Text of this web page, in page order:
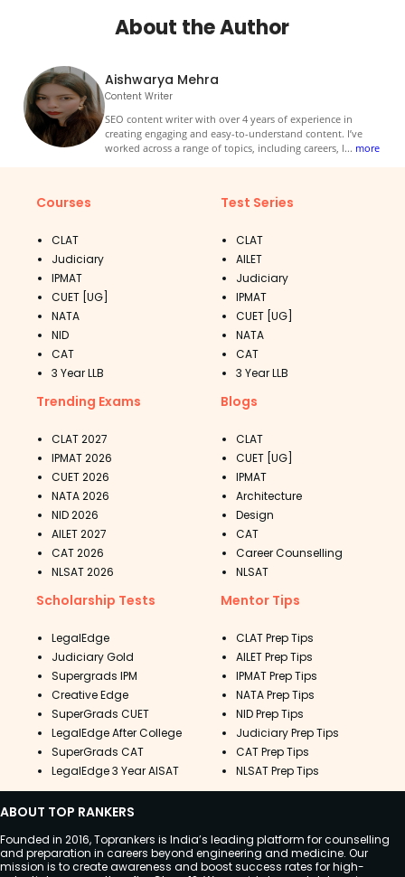
About the Author
Aishwarya Mehra
Content Writer
SEO content writer with over 4 years of experience in
creating engaging and easy-to-understand content. I’ve
worked across a range of topics, including careers, l... more
Courses
CLAT
Judiciary
IPMAT
CUET [UG]
NATA
NID
CAT
3 Year LLB
Test Series
CLAT
AILET
Judiciary
IPMAT
CUET [UG]
NATA
CAT
3 Year LLB
Trending Exams
CLAT 2027
IPMAT 2026
CUET 2026
NATA 2026
NID 2026
AILET 2027
CAT 2026
NLSAT 2026
Blogs
CLAT
CUET [UG]
IPMAT
Architecture
Design
CAT
Career Counselling
NLSAT
Scholarship Tests
LegalEdge
Judiciary Gold
Supergrads IPM
Creative Edge
SuperGrads CUET
LegalEdge After College
SuperGrads CAT
LegalEdge 3 Year AISAT
Mentor Tips
CLAT Prep Tips
AILET Prep Tips
IPMAT Prep Tips
NATA Prep Tips
NID Prep Tips
Judiciary Prep Tips
CAT Prep Tips
NLSAT Prep Tips
ABOUT TOP RANKERS
Founded in 2016, Toprankers is India’s leading platform for counselling
and preparation in careers beyond engineering and medicine. Our
mission is to create awareness and boost success rates for high-